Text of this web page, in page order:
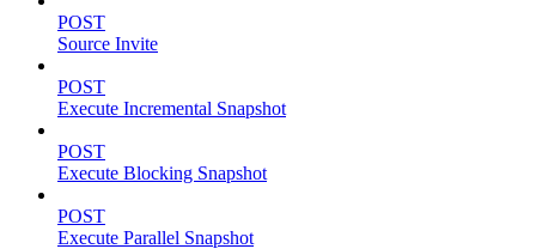
POST
Source Invite
POST
Execute Incremental Snapshot
POST
Execute Blocking Snapshot
POST
Execute Parallel Snapshot